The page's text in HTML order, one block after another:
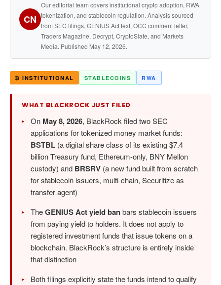
CN
Our editorial team covers institutional crypto adoption, RWA
tokenization, and stablecoin regulation. Analysis sourced
from SEC filings, GENIUS Act text, OCC comment letter,
Traders Magazine, Decrypt, CryptoSlate, and Markets
Media. Published May 12, 2026.
₿ INSTITUTIONAL STABLECOINS RWA
WHAT BLACKROCK JUST FILED
On May 8, 2026, BlackRock filed two SEC
applications for tokenized money market funds:
BSTBL (a digital share class of its existing $7.4
billion Treasury fund, Ethereum-only, BNY Mellon
custody) and BRSRV (a new fund built from scratch
for stablecoin issuers, multi-chain, Securitize as
transfer agent)
TheGENIUS Act yield banbars stablecoin issuers
from paying yield to holders. It does not apply to
registered investment funds that issue tokens on a
blockchain. BlackRock’s structure is entirely inside
that distinction
Both filings explicitly state the funds intend to qualify